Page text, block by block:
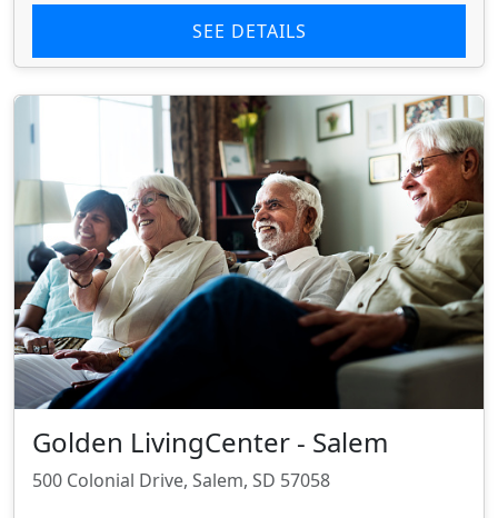
SEE DETAILS
Golden LivingCenter - Salem
500 Colonial Drive, Salem, SD 57058